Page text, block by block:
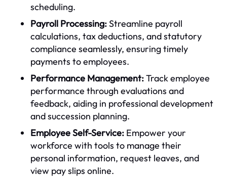
scheduling.
Payroll Processing:Streamline payroll
calculations, tax deductions, and statutory
compliance seamlessly, ensuring timely
payments to employees.
Performance Management:Track employee
performance through evaluations and
feedback, aiding in professional development
and succession planning.
Employee Self-Service: Empower your
workforce with tools to manage their
personal information, request leaves, and
view pay slips online.